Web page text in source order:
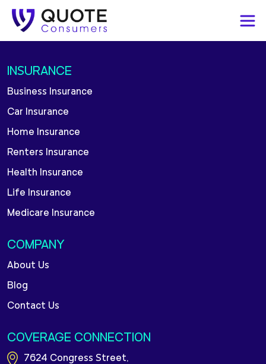
INSURANCE
Business Insurance
Car Insurance
Home Insurance
Renters Insurance
Health Insurance
Life Insurance
Medicare Insurance
COMPANY
About Us
Blog
Contact Us
COVERAGE CONNECTION
7624 Congress Street,